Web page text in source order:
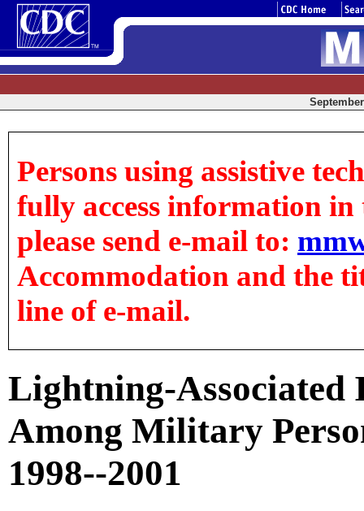
Persons using assistive
fully access information in
please send e-mail to:
Accommodation and the
line of e-mail.
Lightning-Associated
Among Military
1998--2001